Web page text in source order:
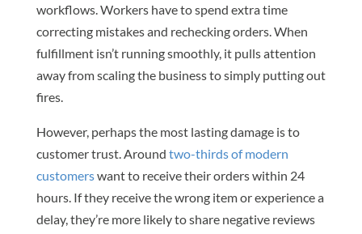
workflows. Workers have to spend extra time
correcting mistakes and rechecking orders. When
fulfillment isn’t running smoothly, it pulls attention
away from scaling the business to simply putting out
fires.
However, perhaps the most lasting damage is to
customer trust. Around two-thirds of modern
customerswant to receive their orders within 24
hours. If they receive the wrong item or experience a
delay, they’re more likely to share negative reviews